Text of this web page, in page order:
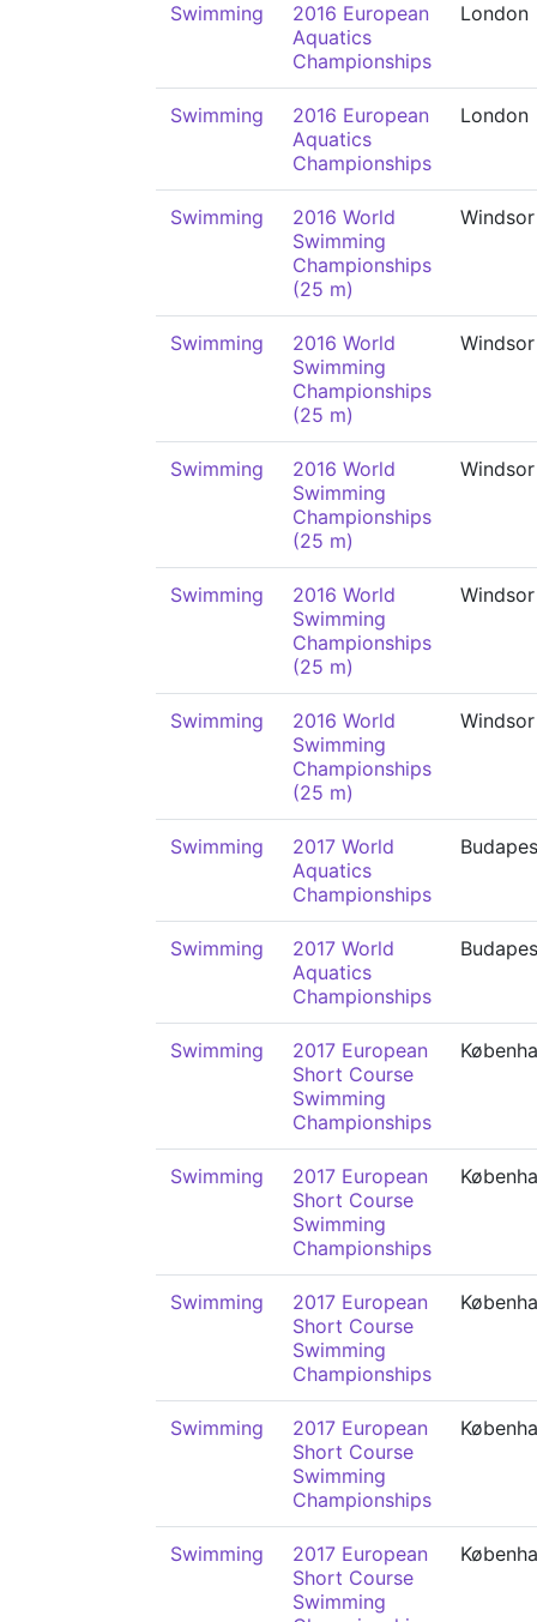
Swimming
2016 European
Aquatics
Championships
London
Swimming
2016 European
Aquatics
Championships
London
Swimming
2016 World
Swimming
Championships
(25 m)
Windsor
Swimming
2016 World
Swimming
Championships
(25 m)
Windsor
Swimming
2016 World
Swimming
Championships
(25 m)
Windsor
Swimming
2016 World
Swimming
Championships
(25 m)
Windsor
Swimming
2016 World
Swimming
Championships
(25 m)
Windsor
Swimming
2017 World
Aquatics
Championships
Swimming
2017 World
Aquatics
Championships
Swimming
2017 European
Short Course
Swimming
Championships
Swimming
2017 European
Short Course
Swimming
Championships
Swimming
2017 European
Short Course
Swimming
Championships
Swimming
2017 European
Short Course
Swimming
Championships
Swimming
2017 European
Short Course
Swimming